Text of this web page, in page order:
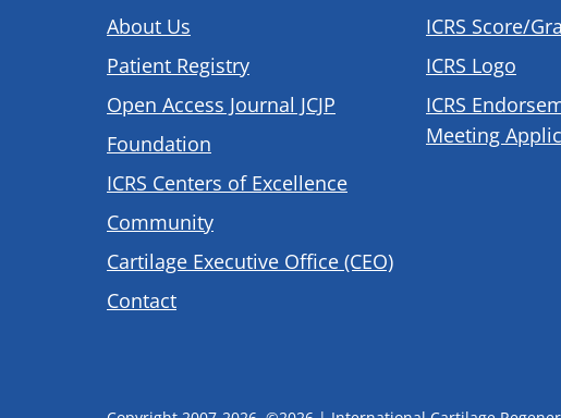
About Us
Patient Registry
Open Access Journal JCJP
Foundation
ICRS Centers of Excellence
Community
Cartilage Executive Office (CEO)
Contact
ICRS Score/
ICRS Logo
ICRS
Meeting